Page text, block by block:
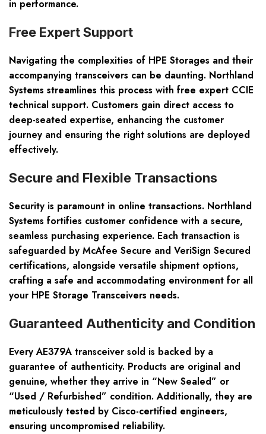
in performance.
Free Expert Support
Navigating the complexities of HPE Storages and their
accompanying transceivers can be daunting. Northland
Systems streamlines this process with free expert CCIE
technical support. Customers gain direct access to
deep-seated expertise, enhancing the customer
journey and ensuring the right solutions are deployed
effectively.
Secure and Flexible Transactions
Security is paramount in online transactions. Northland
Systems fortifies customer confidence with a secure,
seamless purchasing experience. Each transaction is
safeguarded by McAfee Secure and VeriSign Secured
certifications, alongside versatile shipment options,
crafting a safe and accommodating environment for all
your HPE Storage Transceivers needs.
Guaranteed Authenticity and Condition
Every AE379A transceiver sold is backed by a
guarantee of authenticity. Products are original and
genuine, whether they arrive in “New Sealed” or
“Used / Refurbished” condition. Additionally, they are
meticulously tested by Cisco-certified engineers,
ensuring uncompromised reliability.